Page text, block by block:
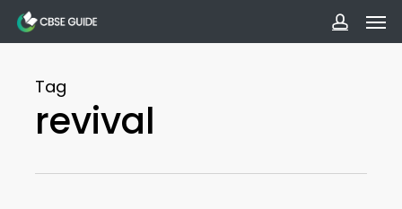
Skip
to
content
Tag
revival